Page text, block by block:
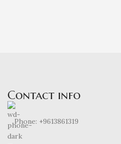
Contact info
Phone: +9613861319